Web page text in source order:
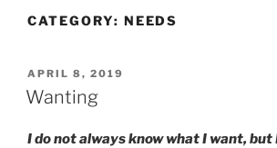
CATEGORY: NEEDS
POSTED
ON
APRIL 8, 2019
Wanting
I do not always know what I want, but